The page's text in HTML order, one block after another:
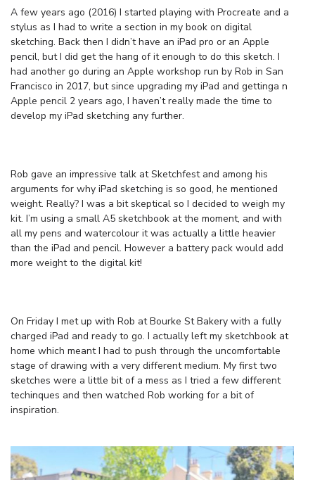
A few years ago (2016) I started playing with Procreate and a
stylus as I had to write a section in my book on digital
sketching. Back then I didn’t have an iPad pro or an Apple
pencil, but I did get the hang of it enough to do this sketch. I
had another go during an Apple workshop run by Rob in San
Francisco in 2017, but since upgrading my iPad and gettinga n
Apple pencil 2 years ago, I haven’t really made the time to
develop my iPad sketching any further.
Rob gave an impressive talk at Sketchfest and among his
arguments for why iPad sketching is so good, he mentioned
weight. Really? I was a bit skeptical so I decided to weigh my
kit. I’m using a small A5 sketchbook at the moment, and with
all my pens and watercolour it was actually a little heavier
than the iPad and pencil. However a battery pack would add
more weight to the digital kit!
On Friday I met up with Rob at Bourke St Bakery with a fully
charged iPad and ready to go. I actually left my sketchbook at
home which meant I had to push through the uncomfortable
stage of drawing with a very different medium. My first two
sketches were a little bit of a mess as I tried a few different
techinques and then watched Rob working for a bit of
inspiration.